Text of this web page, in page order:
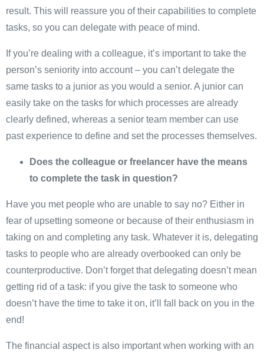
result. This will reassure you of their capabilities to complete
tasks, so you can delegate with peace of mind.
If you’re dealing with a colleague, it’s important to take the
person’s seniority into account – you can’t delegate the
same tasks to a junior as you would a senior. A junior can
easily take on the tasks for which processes are already
clearly defined, whereas a senior team member can use
past experience to define and set the processes themselves.
Does the colleague or freelancer have the means
to complete the task in question?
Have you met people who are unable to say no? Either in
fear of upsetting someone or because of their enthusiasm in
taking on and completing any task. Whatever it is, delegating
tasks to people who are already overbooked can only be
counterproductive. Don’t forget that delegating doesn’t mean
getting rid of a task: if you give the task to someone who
doesn’t have the time to take it on, it’ll fall back on you in the
end!
The financial aspect is also important when working with an